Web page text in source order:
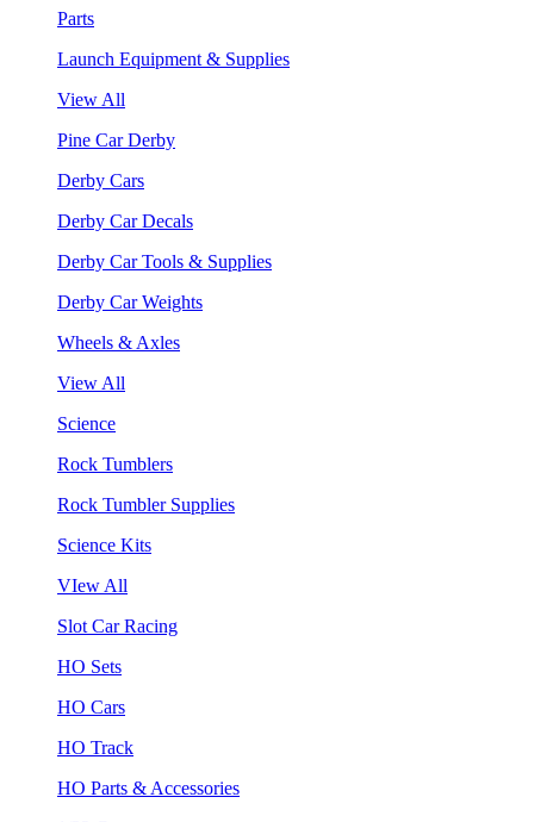
Parts
Launch Equipment & Supplies
View All
Pine Car Derby
Derby Cars
Derby Car Decals
Derby Car Tools & Supplies
Derby Car Weights
Wheels & Axles
View All
Science
Rock Tumblers
Rock Tumbler Supplies
Science Kits
VIew All
Slot Car Racing
HO Sets
HO Cars
HO Track
HO Parts & Accessories